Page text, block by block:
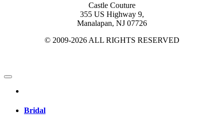
Castle Couture
355 US Highway 9,
Manalapan, NJ 07726
© 2009-2026 ALL RIGHTS RESERVED
Bridal